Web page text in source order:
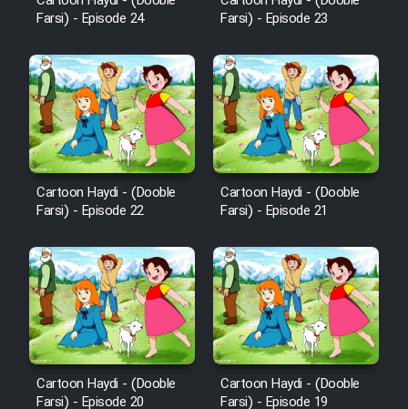
Heyvanat Donya - Dooble Farsi
Film Toofangar (Dooble Farsi)
Film Velgarde Vahshi (Dooble
Farsi)
Farsi) - Episode 24
Farsi) - Episode 23
Cartoon Haydi - (Dooble
Farsi) - Episode 22
Cartoon Haydi - (Dooble
Farsi) - Episode 21
Cartoon Haydi - (Dooble
Farsi) - Episode 20
Cartoon Haydi - (Dooble
Farsi) - Episode 19